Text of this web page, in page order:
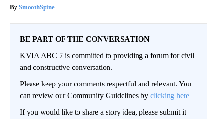
SmoothSpine
BE PART OF THE CONVERSATION
KVIA ABC 7 is committed to providing a forum for civil
and constructive conversation.
Please keep your comments respectful and relevant. You
can review our Community Guidelines by clicking here
If you would like to share a story idea, please submit it